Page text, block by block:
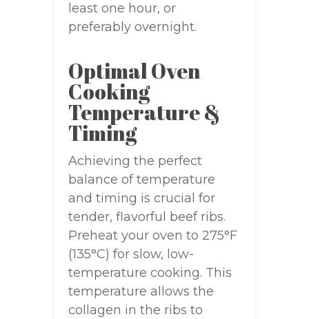
least one hour, or
preferably overnight.
Optimal Oven
Cooking
Temperature &
Timing
Achieving the perfect
balance of temperature
and timing is crucial for
tender, flavorful beef ribs.
Preheat your oven to 275°F
(135°C) for slow, low-
temperature cooking. This
temperature allows the
collagen in the ribs to